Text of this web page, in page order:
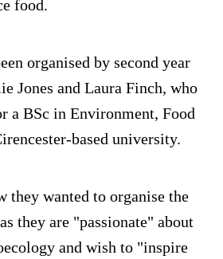
food.
organised by second year
Jones and Laura Finch, who
a BSc in Environment, Food
based university.
they wanted to organise the
they are "passionate" about
and wish to "inspire